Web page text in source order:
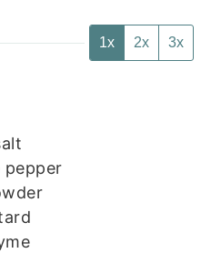
1x 2x 3x
pepper